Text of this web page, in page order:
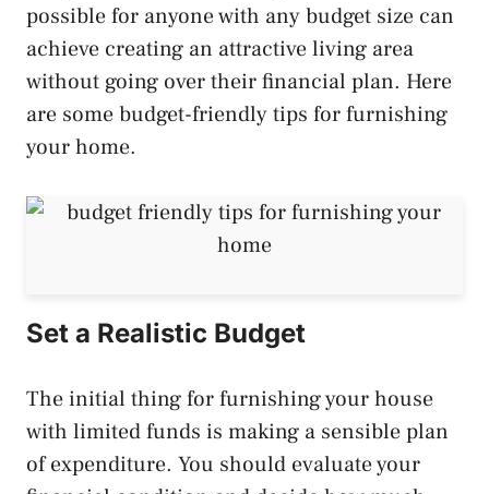
possible for anyone with any budget size can
achieve creating an attractive living area
without going over their financial plan. Here
are some budget-friendly tips for furnishing
your home.
Set a Realistic Budget
The initial thing for furnishing your house
with limited funds is making a sensible plan
of expenditure. You should evaluate your